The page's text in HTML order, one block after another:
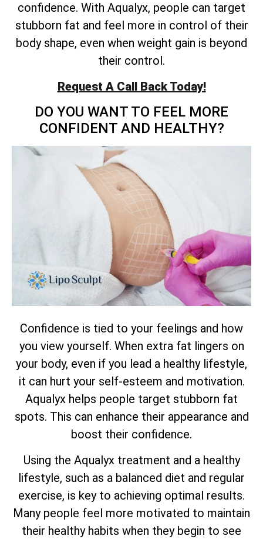
confidence. With Aqualyx, people can target
stubborn fat and feel more in control of their
body shape, even when weight gain is beyond
their control.
Request A Call Back Today!
DO YOU WANT TO FEEL MORE
CONFIDENT AND HEALTHY?
Confidence is tied to your feelings and how
you view yourself. When extra fat lingers on
your body, even if you lead a healthy lifestyle,
it can hurt your self-esteem and motivation.
Aqualyx helps people target stubborn fat
spots. This can enhance their appearance and
boost their confidence.
Using the Aqualyx treatment and a healthy
lifestyle, such as a balanced diet and regular
exercise, is key to achieving optimal results.
Many people feel more motivated to maintain
their healthy habits when they begin to see